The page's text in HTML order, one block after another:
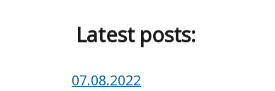
Latest posts:
Posted
07.08.2022